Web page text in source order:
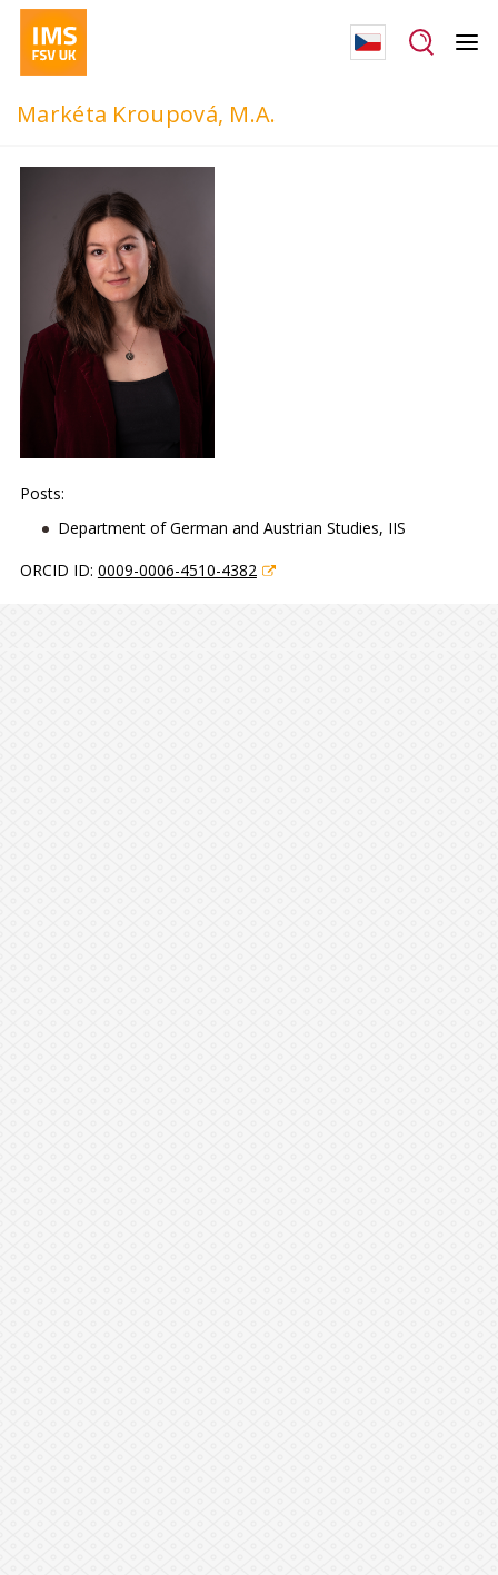
Markéta Kroupová, M.A.
Posts:
Department of German and Austrian Studies, IIS
ORCID ID: 0009-0006-4510-4382